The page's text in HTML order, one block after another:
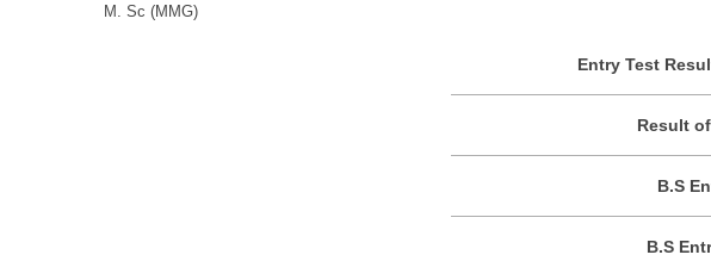
M. Sc (MMG)
Entry Test
Result
B.S
B.S